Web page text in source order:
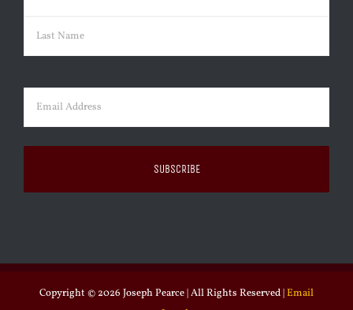
First
Email (Required)
Copyright © 2026 Joseph Pearce | All Rights Reserved | Email